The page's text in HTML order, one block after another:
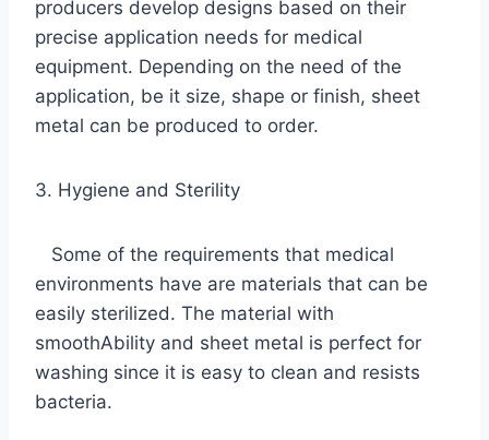
producers develop designs based on their
precise application needs for medical
equipment. Depending on the need of the
application, be it size, shape or finish, sheet
metal can be produced to order.
3. Hygiene and Sterility
Some of the requirements that medical
environments have are materials that can be
easily sterilized. The material with
smoothAbility and sheet metal is perfect for
washing since it is easy to clean and resists
bacteria.